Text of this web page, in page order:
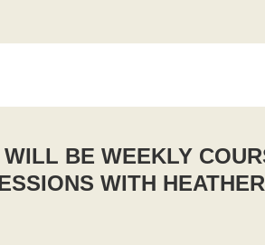
BE WEEKLY
WITH HEATHER